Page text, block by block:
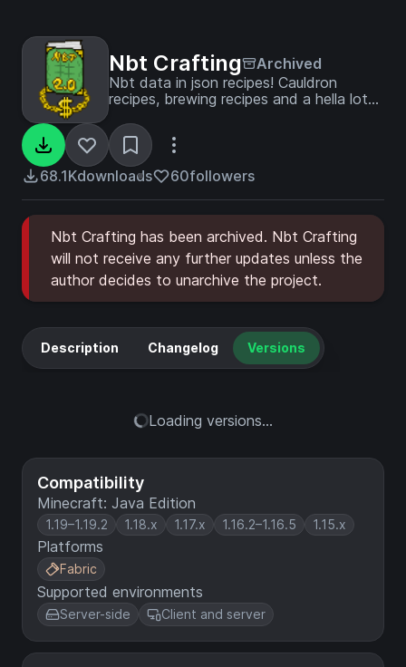
Nbt Crafting
Archived
Nbt data in json recipes! Cauldron
recipes, brewing recipes and a hella lot
68.1Kdownloads 60followers
Nbt Crafting has been archived. Nbt Crafting
will not receive any further updates unless the
author decides to unarchive the project.
Compatibility
Minecraft: Java Edition
1.19–1.19.2 1.18.x 1.17.x 1.16.2–1.16.5 1.15.x
Platforms
Fabric
Supported environments
Server-side Client and server
Description Changelog Versions
Loading versions...